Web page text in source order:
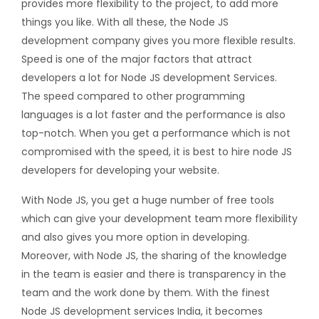
provides more flexibility to the project, to add more
things you like. With all these, the Node JS
development company gives you more flexible results.
Speed is one of the major factors that attract
developers a lot for Node JS development Services.
The speed compared to other programming
languages is a lot faster and the performance is also
top-notch. When you get a performance which is not
compromised with the speed, it is best to hire node JS
developers for developing your website.
With Node JS, you get a huge number of free tools
which can give your development team more flexibility
and also gives you more option in developing.
Moreover, with Node JS, the sharing of the knowledge
in the team is easier and there is transparency in the
team and the work done by them. With the finest
Node JS development services India, it becomes